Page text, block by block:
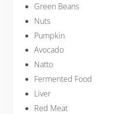
Green Beans
Nuts
Pumpkin
Avocado
Natto
Fermented Food
Liver
Red Meat